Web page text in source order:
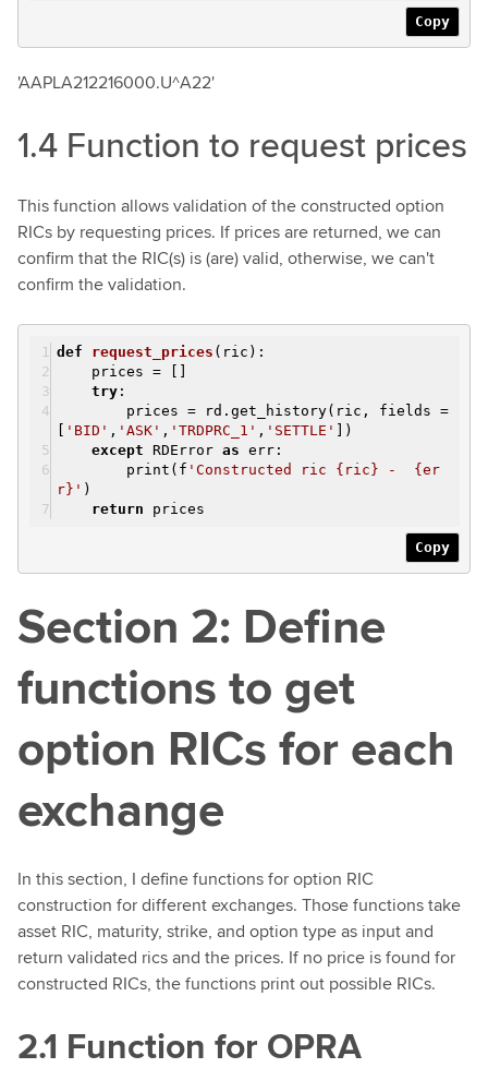
Copy
'AAPLA212216000.U^A22'
1.4 Function to request prices
This function allows validation of the constructed option
RICs by requesting prices. If prices are returned, we can
confirm that the RIC(s) is (are) valid, otherwise, we can't
confirm the validation.
def request_prices (ric) :
prices = []
try :
prices = rd.get_history(ric, fields =
'BID' , 'ASK' , 'TRDPRC_1' , 'SETTLE'
])
except RDError as err:
print(f 'Constructed ric {ric} - {er
r}' )
return prices
Copy
Section 2: Define
functions to get
option RICs for each
exchange
In this section, I define functions for option RIC
construction for different exchanges. Those functions take
asset RIC, maturity, strike, and option type as input and
return validated rics and the prices. If no price is found for
constructed RICs, the functions print out possible RICs.
2.1 Function for OPRA